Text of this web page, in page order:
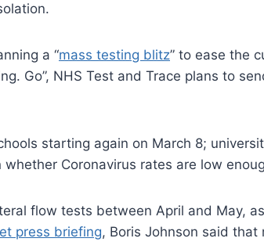
a “mass testing blitz” to ease the
Go”, NHS Test and Trace plans to
starting again on March 8;
Coronavirus rates are low
flow tests between April and May,
press briefing, Boris Johnson said that